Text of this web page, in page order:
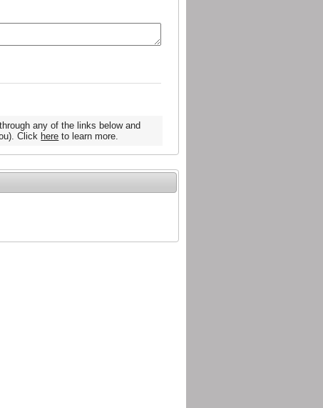
any of the links below and
Click here to learn more.